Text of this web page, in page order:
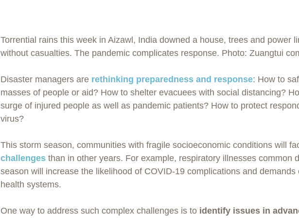
Torrential rains this week in Aizawl, India downed a house, trees and power
without casualties. The pandemic complicates response. Photo: Zuangtui
Disaster managers are rethinking preparedness and response: How to
masses of people or aid? How to shelter evacuees with social distancing?
surge of injured people as well as pandemic patients? How to protect
virus?
This storm season, communities with fragile socioeconomic conditions will
challenges than in other years. For example, respiratory illnesses common
season will increase the likelihood of COVID-19 complications and
health systems.
One way to address such complex challenges is to identify issues in